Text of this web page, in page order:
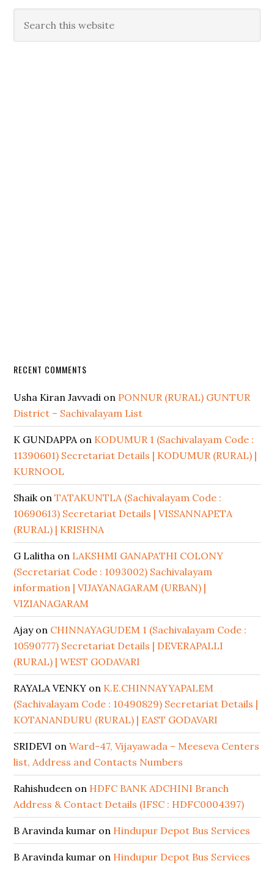
RECENT COMMENTS
Usha Kiran Javvadi on PONNUR (RURAL) GUNTUR
District – Sachivalayam List
K GUNDAPPAon KODUMUR 1 (Sachivalayam Code :
11390601) Secretariat Details | KODUMUR (RURAL) |
KURNOOL
ShaikonTATAKUNTLA (Sachivalayam Code :
10690613) Secretariat Details | VISSANNAPETA
(RURAL) | KRISHNA
G Lalitha on LAKSHMI GANAPATHI COLONY
(Secretariat Code : 1093002) Sachivalayam
information | VIJAYANAGARAM (URBAN) |
VIZIANAGARAM
Ajayon CHINNAYAGUDEM 1 (Sachivalayam Code :
10590777) Secretariat Details | DEVERAPALLI
(RURAL) | WEST GODAVARI
RAYALA VENKY on K.E.CHINNAYYAPALEM
(Sachivalayam Code : 10490829) Secretariat Details |
KOTANANDURU (RURAL) | EAST GODAVARI
SRIDEVI onWard-47, Vijayawada – Meeseva Centers
list, Address and Contacts Numbers
Rahishudeen on HDFC BANK ADCHINI Branch
Address & Contact Details (IFSC : HDFC0004397)
B Aravinda kumar on Hindupur Depot Bus Services
B Aravinda kumar on Hindupur Depot Bus Services